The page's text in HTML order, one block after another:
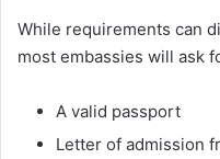
While requirements can
most embassies will ask
A valid passport
Letter of admission